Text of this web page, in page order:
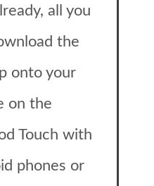
all you
the
onto your
on the
Touch with
phones or